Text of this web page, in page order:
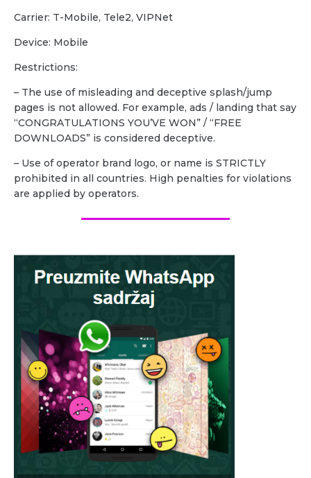
Carrier: T-Mobile, Tele2, VIPNet
Device: Mobile
Restrictions:
– The use of misleading and deceptive splash/jump
pages is not allowed. For example, ads / landing that say
“CONGRATULATIONS YOU’VE WON” / “FREE
DOWNLOADS” is considered deceptive.
– Use of operator brand logo, or name is STRICTLY
prohibited in all countries. High penalties for violations
are applied by operators.